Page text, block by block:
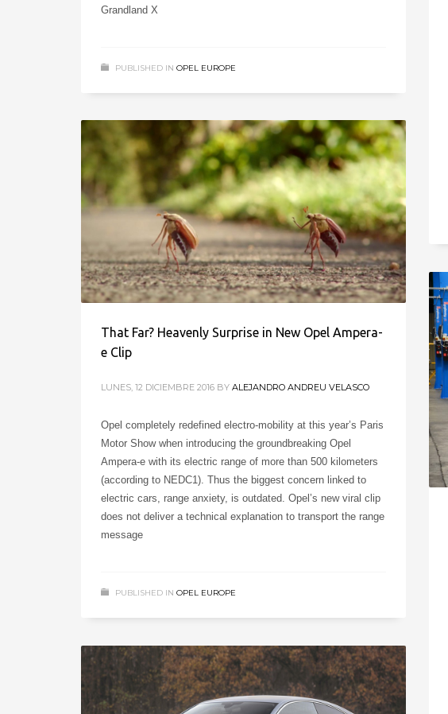
Grandland X
PUBLISHED IN OPEL EUROPE
That Far? Heavenly Surprise in New Opel Ampera-
e Clip
LUNES, 12 DICIEMBRE 2016 BY ALEJANDRO ANDREU VELASCO
Opel completely redefined electro-mobility at this year’s Paris
Motor Show when introducing the groundbreaking Opel
Ampera-e with its electric range of more than 500 kilometers
(according to NEDC1). Thus the biggest concern linked to
electric cars, range anxiety, is outdated. Opel’s new viral clip
does not deliver a technical explanation to transport the range
message
PUBLISHED IN OPEL EUROPE